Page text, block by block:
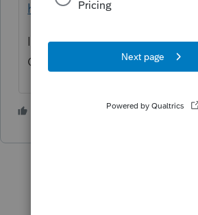
https://tap.revenue.wi.gov/
It is filed for an S Corp and
Corp)
2 people like this